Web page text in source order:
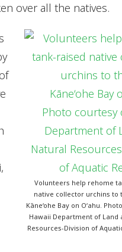
over all the natives.
Volunteers help rehome
native collector urchins to
Kāne‘ohe Bay on O‘ahu.
Hawaii Department of Land
Resources-Division of